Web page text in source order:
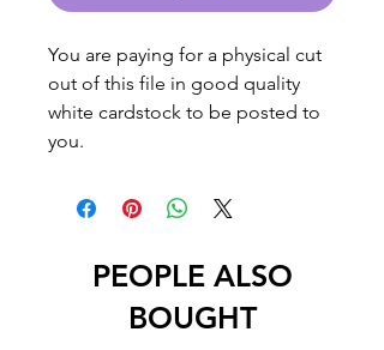
You are paying for a physical cut
out of this file in good quality
white cardstock to be posted to
you.
PEOPLE ALSO
BOUGHT